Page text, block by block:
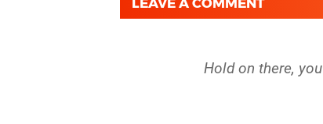
Hold on there,